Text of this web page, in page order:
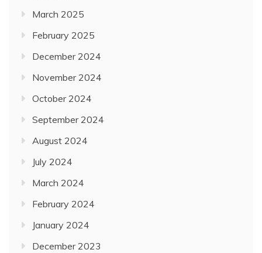
March 2025
February 2025
December 2024
November 2024
October 2024
September 2024
August 2024
July 2024
March 2024
February 2024
January 2024
December 2023